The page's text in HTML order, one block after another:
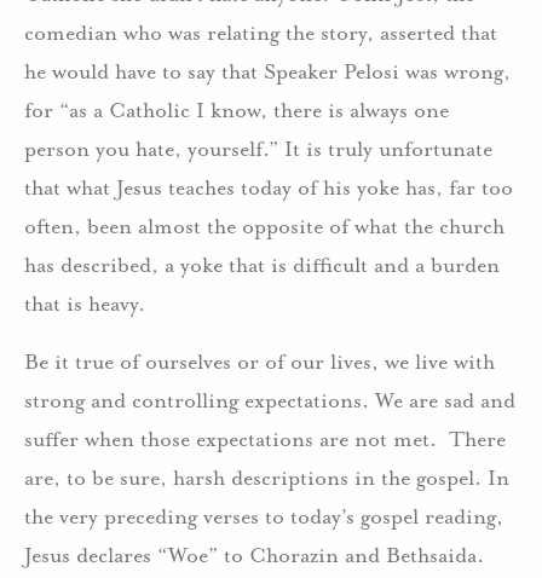
comedian who was relating the story, asserted that
he would have to say that Speaker Pelosi was wrong,
for “as a Catholic I know, there is always one
person you hate, yourself.” It is truly unfortunate
that what Jesus teaches today of his yoke has, far too
often, been almost the opposite of what the church
has described, a yoke that is difficult and a burden
that is heavy.
Be it true of ourselves or of our lives, we live with
strong and controlling expectations. We are sad and
suffer when those expectations are not met. There
are, to be sure, harsh descriptions in the gospel. In
the very preceding verses to today’s gospel reading,
Jesus declares “Woe” to Chorazin and Bethsaida.